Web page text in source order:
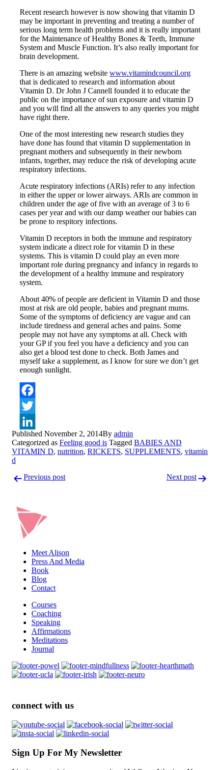
Recent research however is now showing that vitamin D
may be important in preventing and treating a number of
serious long term health problems and it is really important
for the Maintenance of Healthy Bones & Teeth, Immune
System and Muscle Function. It’s also really important for
brain development.
There is an amazing website www.vitamindcouncil.org
that is dedicated to research and information about
Vitamin D. Dr John J Cannell founded it to educate the
public on the importance of sun exposure and vitamin D
and you will find all the answers to any queries you might
have right there.
One of the most interesting new research studies they
have done has found that vitamin D supplementation in
pregnant mothers and subsequently in their newborn
infants, together, may reduce the risk of developing acute
respiratory infections.
Acute respiratory infections (ARIs) refer to any infection
in either the upper or lower airways. ARIs are common in
children under the age of five with an average of 3 to 6
cases per year and with our damp weather our babies can
be prone to respitory infections.
Vitamin D receptors in both the immune and respiratory
system indicate a direct role for vitamin D in these
systems. This is vitamin D could play an even more
important role during pregnancy and infancy in regards to
the development of a healthy immune and respiratory
system.
About 40% of people are deficient in Vitamin D and those
most at risk are old people, babies and pregnant mums.
Some of the symptoms of deficiency are vague and can
include tiredness and general aches and pains. Some
people may not have any symptoms at all. Check with
your GP if you feel you have a deficiency and you can
also get a blood test done to check. Both James and
myself take a supplement, as I know for sure we don’t get
enough sunlight.
LinkedIn
Published November 2, 2014By admin
Categorized as Feeling good is Tagged BABIES AND
VITAMIN D, nutrition, RICKETS, SUPPLEMENTS, vitamin
d
navigation
Previous post Next post
Meet Alison
Press And Media
Book
Blog
Contact
Courses
Coaching
Speaking
Affirmations
Meditations
Journal
connect with us
Sign Up For My Newsletter